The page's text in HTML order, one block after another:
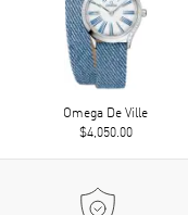
Omega De Ville
$4,050.00